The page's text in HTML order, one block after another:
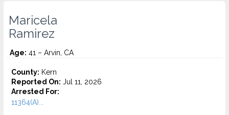
Maricela
Ramirez
Age: 41 – Arvin, CA
County: Kern
Reported On: Jul 11, 2026
Arrested For:
11364(A)...